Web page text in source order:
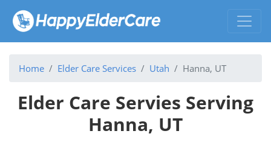
Home Elder Care Services Utah Hanna, UT
Elder Care Servies Serving
Hanna, UT